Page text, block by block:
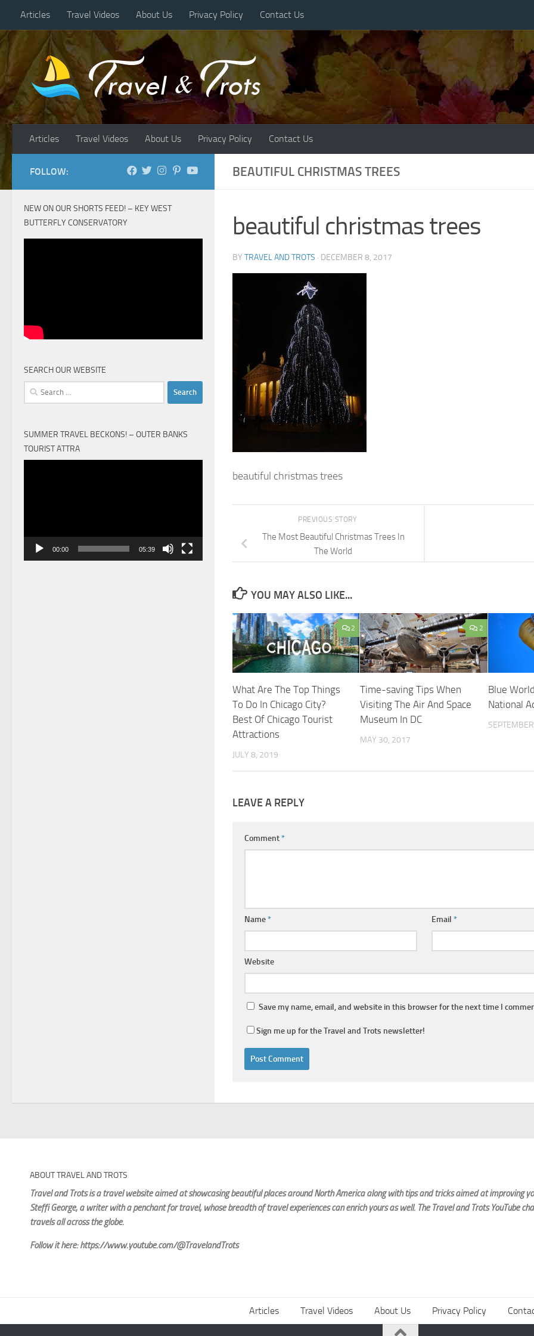
Skip to content
Articles Travel Videos About Us Privacy Policy Contact Us
Articles Travel Videos About Us Privacy Policy Contact Us
BEAUTIFUL CHRISTMAS TREES
beautiful christmas trees
BY TRAVEL AND TROTS · DECEMBER 8, 2017
beautiful christmas trees
PREVIOUS STORY
The Most Beautiful Christmas Trees In
The World
YOU MAY ALSO LIKE...
2
What Are The Top Things
To Do In Chicago City?
Best Of Chicago Tourist
Attractions
JULY 8, 2019
2
Time-saving Tips When
Visiting The Air And Space
Museum In DC
MAY 30, 2017
Blue
National
LEAVE A REPLY
Comment*
Name* Email*
Website
Save my name, email, and website in this browser for the next time I
Sign me up for the Travel and Trots newsletter!
FOLLOW:
NEW ON OUR SHORTS FEED! – KEY WEST
BUTTERFLY CONSERVATORY
SEARCH OUR WEBSITE
Search
for:
SUMMER TRAVEL BECKONS! – OUTER BANKS
TOURIST ATTRA
00:00 05:39
ABOUT TRAVEL AND TROTS
Travel and Trots is a travel website aimedat showcasing beautiful places around North America along with tips and tricks aimed at improving
Steffi George, a writer with a penchant for travel, whose breadth of travel experiences can enrich yours as well. The Travel and Trots YouTube
travels all across the globe.
Follow it here: https://www.youtube.com/@TravelandTrots
Articles Travel Videos About Us Privacy Policy